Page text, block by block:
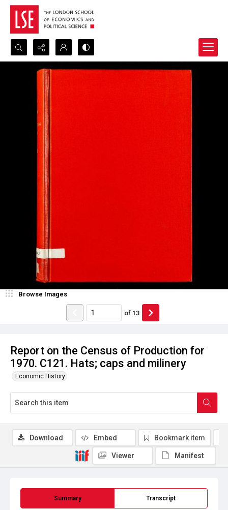
Search...
Advanced search
Report on the Census of Production for
1970. C121. Hats; caps and milinery
Economic History
Browse Images
of 13
Summary Transcript
Download Embed Bookmark item
Viewer Manifest